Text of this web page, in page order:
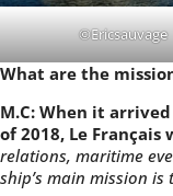
©Ericsauvage
What are the
M.C: When it
of 2018, Le
relations, maritime
ship’s main mission